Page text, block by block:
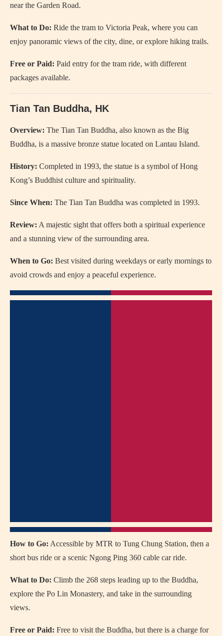
near the Garden Road.
What to Do: Ride the tram to Victoria Peak, where you can
enjoy panoramic views of the city, dine, or explore hiking trails.
Free or Paid: Paid entry for the tram ride, with different
packages available.
Tian Tan Buddha, HK
Overview: The Tian Tan Buddha, also known as the Big
Buddha, is a massive bronze statue located on Lantau Island.
History: Completed in 1993, the statue is a symbol of Hong
Kong’s Buddhist culture and spirituality.
Since When: The Tian Tan Buddha was completed in 1993.
Review: A majestic sight that offers both a spiritual experience
and a stunning view of the surrounding area.
When to Go: Best visited during weekdays or early mornings to
avoid crowds and enjoy a peaceful experience.
How to Go: Accessible by MTR to Tung Chung Station, then a
short bus ride or a scenic Ngong Ping 360 cable car ride.
What to Do: Climb the 268 steps leading up to the Buddha,
explore the Po Lin Monastery, and take in the surrounding
views.
Free or Paid: Free to visit the Buddha, but there is a charge for